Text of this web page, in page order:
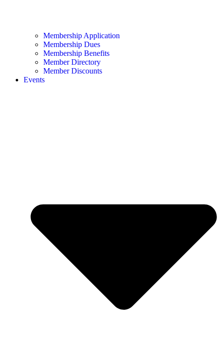
Membership Application
Membership Dues
Membership Benefits
Member Directory
Member Discounts
Events